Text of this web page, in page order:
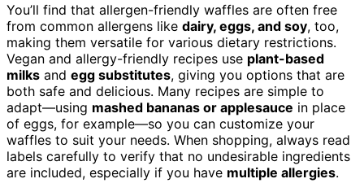
You’ll find that allergen-friendly waffles are often free
from common allergens like dairy, eggs, and soy, too,
making them versatile for various dietary restrictions.
Vegan and allergy-friendly recipes use plant-based
milks and egg substitutes, giving you options that are
both safe and delicious. Many recipes are simple to
adapt—using mashed bananas or applesauce in place
of eggs, for example—so you can customize your
waffles to suit your needs. When shopping, always read
labels carefully to verify that no undesirable ingredients
are included, especially if you have multiple allergies.